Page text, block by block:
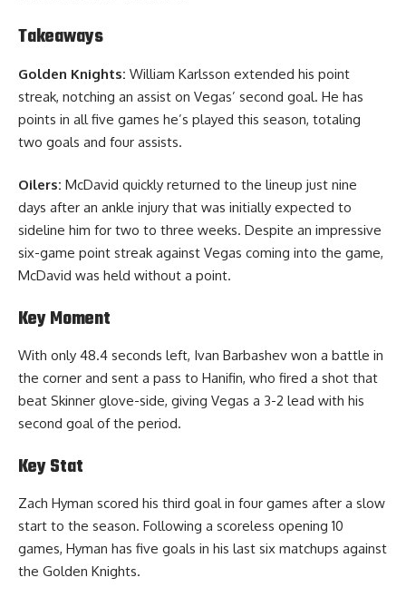
Takeaways
Golden Knights: William Karlsson extended his point
streak, notching an assist on Vegas’ second goal. He has
points in all five games he’s played this season, totaling
two goals and four assists.
Oilers: McDavid quickly returned to the lineup just nine
days after an ankle injury that was initially expected to
sideline him for two to three weeks. Despite an impressive
six-game point streak against Vegas coming into the game,
McDavid was held without a point.
Key Moment
With only 48.4 seconds left, Ivan Barbashev won a battle in
the corner and sent a pass to Hanifin, who fired a shot that
beat Skinner glove-side, giving Vegas a 3-2 lead with his
second goal of the period.
Key Stat
Zach Hyman scored his third goal in four games after a slow
start to the season. Following a scoreless opening 10
games, Hyman has five goals in his last six matchups against
the Golden Knights.